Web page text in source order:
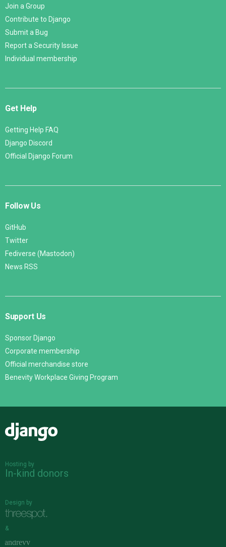
Join a Group
Contribute to Django
Submit a Bug
Report a Security Issue
Individual membership
Get Help
Getting Help FAQ
Django Discord
Official Django Forum
Follow Us
GitHub
Twitter
Fediverse (Mastodon)
News RSS
Support Us
Sponsor Django
Corporate membership
Official merchandise store
Benevity Workplace Giving Program
Hosting by
In-kind donors
Design by
&